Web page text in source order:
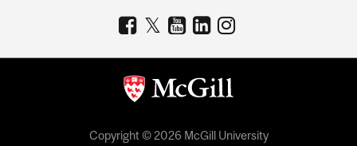
Copyright © 2026 McGill University